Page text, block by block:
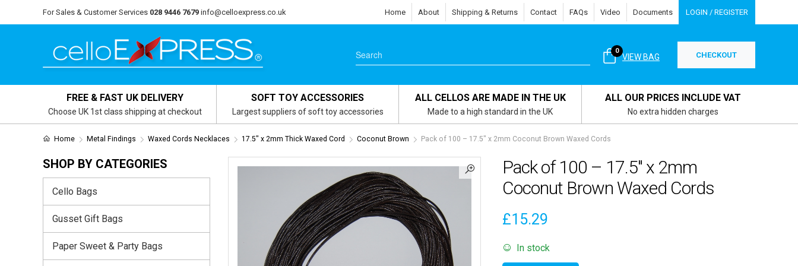
For Sales & Customer Services 028 9446 7679 info@celloexpress.co.uk Home About Shipping & Returns Contact FAQs Video Documents LOGIN / REGISTER
VIEW BAG
0 CHECKOUT
FREE & FAST UK DELIVERY
Choose UK 1st class shipping at checkout
SOFT TOY ACCESSORIES
Largest suppliers of soft toy accessories
ALL CELLOS ARE MADE IN THE UK
Made to a high standard in the UK
ALL OUR PRICES INCLUDE VAT
No extra hidden charges
Home Metal Findings Waxed Cords Necklaces 17.5" x 2mm Thick Waxed Cord Coconut Brown Pack of 100 – 17.5″ x 2mm Coconut Brown Waxed Cords
Pack of 100 – 17.5″ x 2mm
Coconut Brown Waxed Cords
£15.29
In stock
SHOP BY CATEGORIES
Cello Bags
Gusset Gift Bags
Paper Sweet & Party Bags